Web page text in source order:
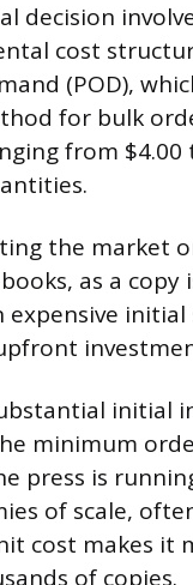
decision
cost
(POD),
for bulk
from $4.00
the market
as a
expensive
initial
minimum
press is
of scale,
cost makes it
of copies.